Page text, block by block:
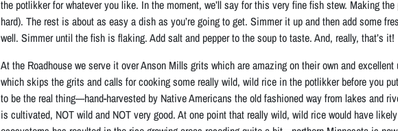
the potlikker for whatever you like. In the moment, we’ll say for this very fine fish stew. Making
hard). The rest is about as easy a dish as you’re going to get. Simmer it up and then add some
well. Simmer until the fish is flaking. Add salt and pepper to the soup to taste. And, really, that’s it!
At the Roadhouse we serve it over Anson Mills grits which are amazing on their own and
which skips the grits and calls for cooking some really wild, wild rice in the potlikker before you
to be the real thing—hand-harvested by Native Americans the old fashioned way from lakes and
is cultivated, NOT wild and NOT very good. At one point that really wild, wild rice would have